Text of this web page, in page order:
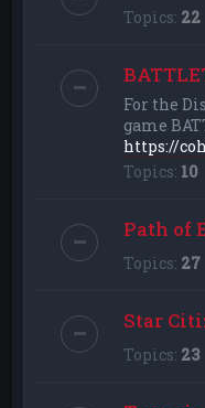
Topics: 22
For the
game
https://
Topics: 10
Path of
Topics: 27
Star
Topics: 23